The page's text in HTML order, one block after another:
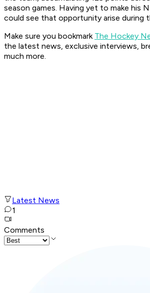
season games. Having yet to make his
could see that opportunity arise during
Make sure you bookmark The Hockey
the latest news, exclusive interviews,
much more.
Latest News
1
Comments